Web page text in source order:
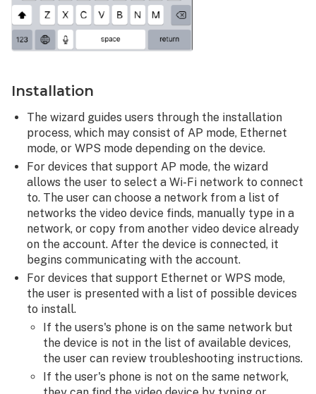
Installation
The wizard guides users through the installation
process, which may consist of AP mode, Ethernet
mode, or WPS mode depending on the device.
For devices that support AP mode, the wizard
allows the user to select a Wi-Fi network to connect
to. The user can choose a network from a list of
networks the video device finds, manually type in a
network, or copy from another video device already
on the account. After the device is connected, it
begins communicating with the account.
For devices that support Ethernet or WPS mode,
the user is presented with a list of possible devices
to install.
If the users's phone is on the same network but
the device is not in the list of available devices,
the user can review troubleshooting instructions.
If the user's phone is not on the same network,